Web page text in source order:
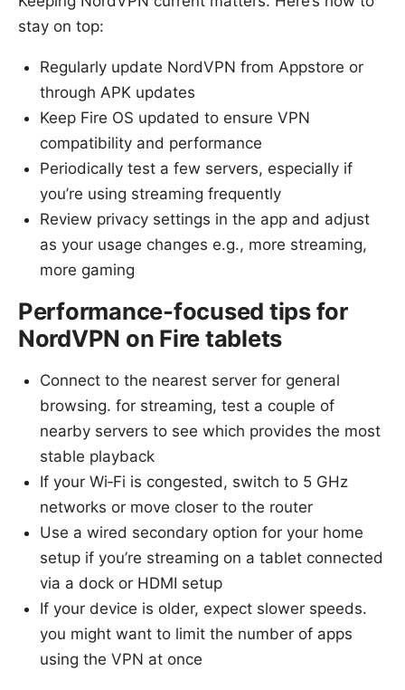
stay on top:
Regularly update NordVPN from Appstore or
through APK updates
Keep Fire OS updated to ensure VPN
compatibility and performance
Periodically test a few servers, especially if
you’re using streaming frequently
Review privacy settings in the app and adjust
as your usage changes e.g., more streaming,
more gaming
Performance-focused tips for
NordVPN on Fire tablets
Connect to the nearest server for general
browsing. for streaming, test a couple of
nearby servers to see which provides the most
stable playback
If your Wi‑Fi is congested, switch to 5 GHz
networks or move closer to the router
Use a wired secondary option for your home
setup if you’re streaming on a tablet connected
via a dock or HDMI setup
If your device is older, expect slower speeds.
you might want to limit the number of apps
using the VPN at once